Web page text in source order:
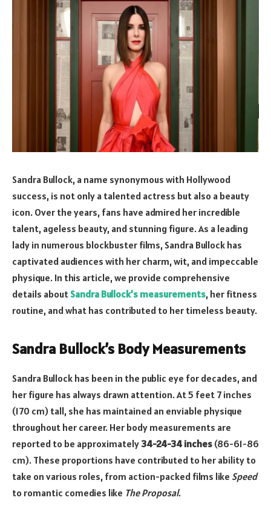
Sandra Bullock, a name synonymous with Hollywood
success, is not only a talented actress but also a beauty
icon. Over the years, fans have admired her incredible
talent, ageless beauty, and stunning figure. As a leading
lady in numerous blockbuster films, Sandra Bullock has
captivated audiences with her charm, wit, and impeccable
physique. In this article, we provide comprehensive
details aboutSandra Bullock’s measurements, her fitness
routine, and what has contributed to her timeless beauty.
Sandra Bullock’s Body Measurements
Sandra Bullock has been in the public eye for decades, and
her figure has always drawn attention. At 5 feet 7 inches
(170 cm) tall, she has maintained an enviable physique
throughout her career. Her body measurements are
reported to be approximately 34-24-34 inches (86-61-86
cm). These proportions have contributed to her ability to
take on various roles, from action-packed films like Speed
to romantic comedies like The Proposal.